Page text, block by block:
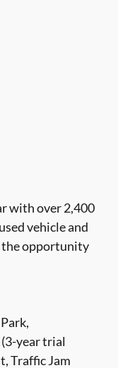
with over 2,400
vehicle and
the opportunity
year trial
Traffic Jam